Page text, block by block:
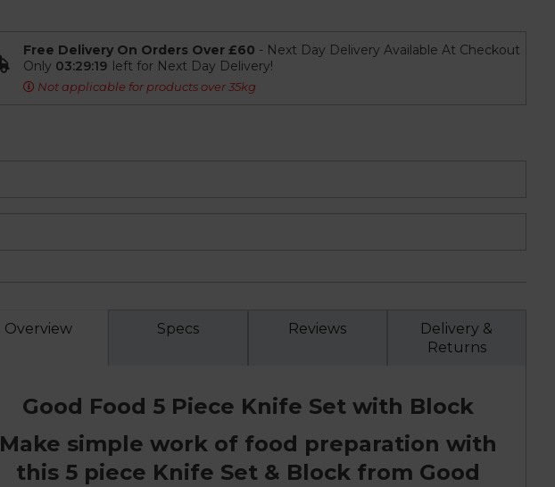
Free Delivery On Orders Over £60 - Next Day Delivery Available At Checkout
Only 03:29:18 left for Next Day Delivery!
Not applicable for products over 35kg
Overview Specs Reviews
Delivery &
Returns
Good Food 5 Piece Knife Set with Block
Make simple work of food preparation with
this 5 piece Knife Set & Block from Good